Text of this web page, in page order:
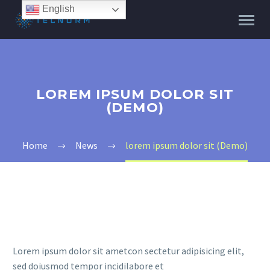
LOREM IPSUM DOLOR SIT
(DEMO)
Home News lorem ipsum dolor sit (Demo)
Lorem ipsum dolor sit ametcon sectetur adipisicing elit,
sed doiusmod tempor incidilabore et
English